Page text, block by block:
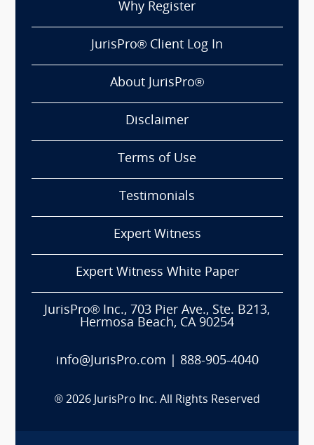
Why Register
JurisPro® Client Log In
About JurisPro®
Disclaimer
Terms of Use
Testimonials
Expert Witness
Expert Witness White Paper
JurisPro® Inc., 703 Pier Ave., Ste. B213,
Hermosa Beach, CA 90254
info@JurisPro.com 888-905-4040
® 2026 JurisPro Inc. All Rights Reserved